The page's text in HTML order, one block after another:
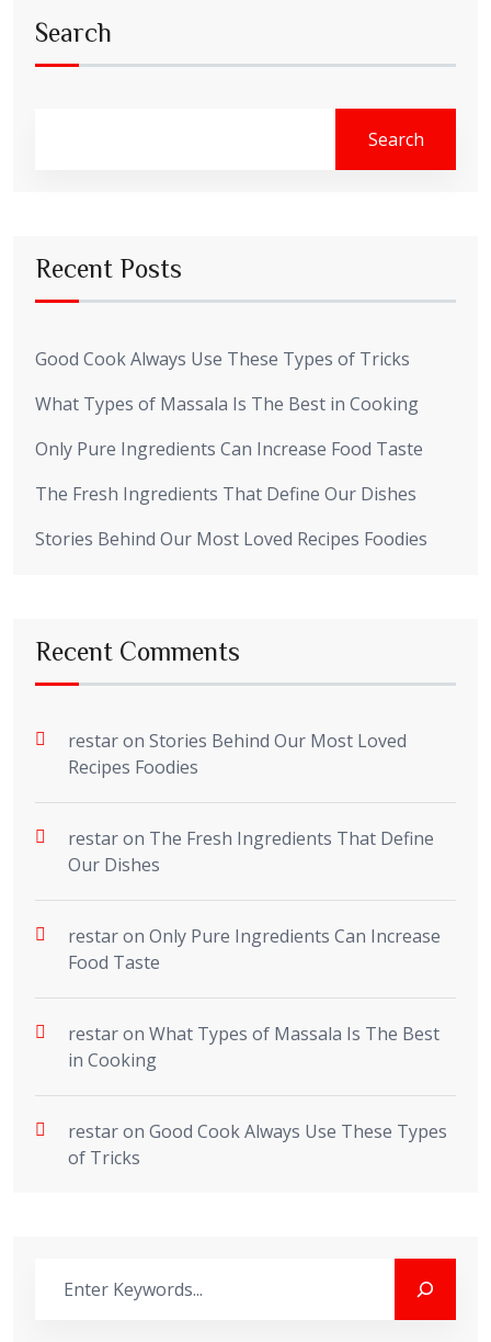
Search
Search
Recent Posts
Good Cook Always Use These Types of Tricks
What Types of Massala Is The Best in Cooking
Only Pure Ingredients Can Increase Food Taste
The Fresh Ingredients That Define Our Dishes
Stories Behind Our Most Loved Recipes Foodies
Recent Comments
restaron Stories Behind Our Most Loved
Recipes Foodies
restaron The Fresh Ingredients That Define
Our Dishes
restaron Only Pure Ingredients Can Increase
Food Taste
restaron What Types of Massala Is The Best
in Cooking
restaron Good Cook Always Use These Types
of Tricks